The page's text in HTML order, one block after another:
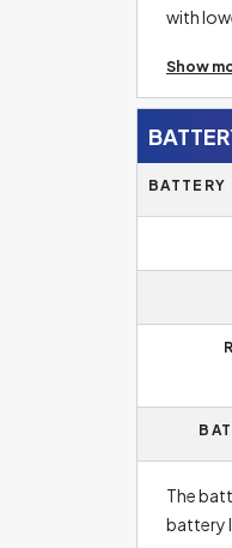
with
not
sensor.
the
Digital
using it.
Show
The
battery